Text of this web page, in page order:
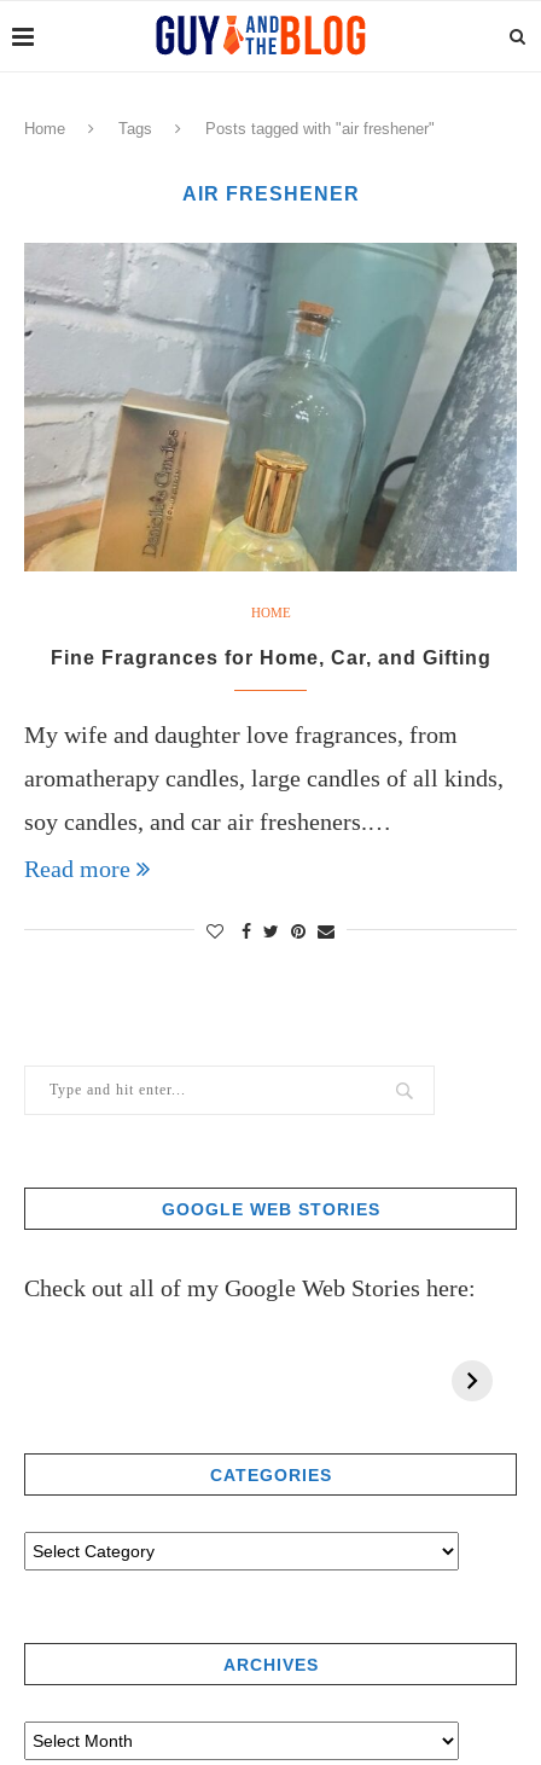
Home Tags Posts tagged with "air freshener"
AIR FRESHENER
HOME
Fine Fragrances for Home, Car, and Gifting
My wife and daughter love fragrances, from
aromatherapy candles, large candles of all kinds,
soy candles, and car air fresheners.…
Read more
GOOGLE WEB STORIES
Check out all of my Google Web Stories here:
CATEGORIES
ARCHIVES